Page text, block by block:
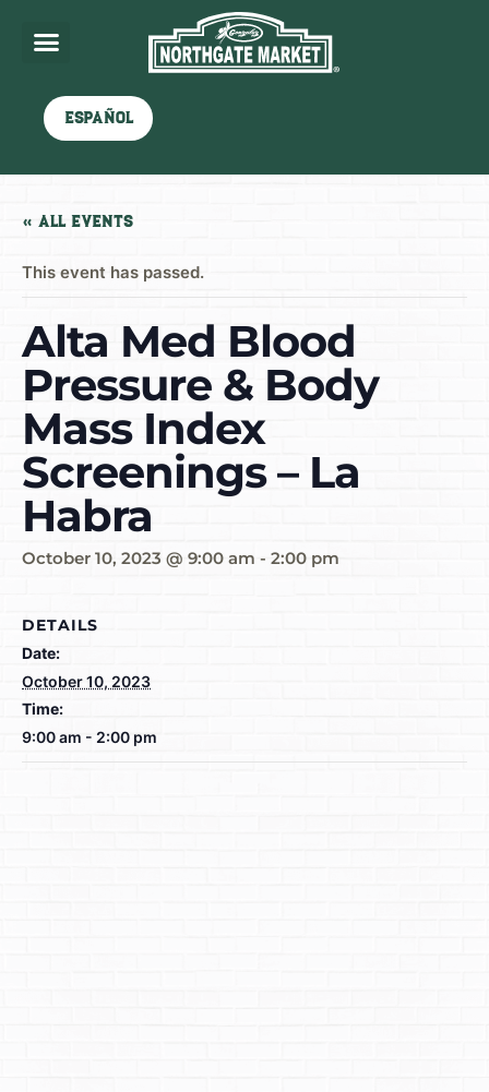
Español
« All Events
This event has passed.
Alta Med Blood
Pressure & Body
Mass Index
Screenings – La
Habra
October 10, 2023 @ 9:00 am - 2:00 pm
DETAILS
Date:
October 10, 2023
Time:
9:00 am - 2:00 pm